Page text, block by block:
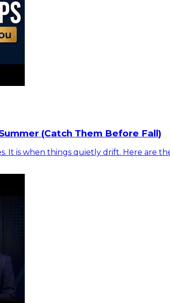
(Catch Them Before Fall)
It is when things quietly drift. Here are